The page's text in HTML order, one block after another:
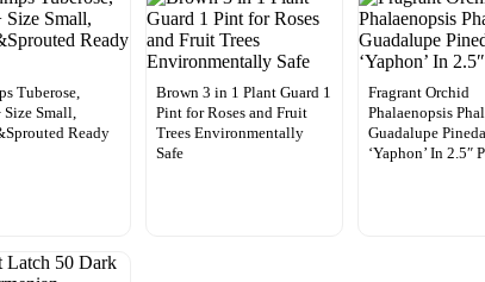
Tuberose,
Small,
Ready
Brown 3 in 1 Plant Guard 1
Pint for Roses and Fruit
Trees Environmentally
Safe
Fragrant Orchid
Phalaenopsis Phal.
Guadalupe Pineda
‘Yaphon’ In 2.5″